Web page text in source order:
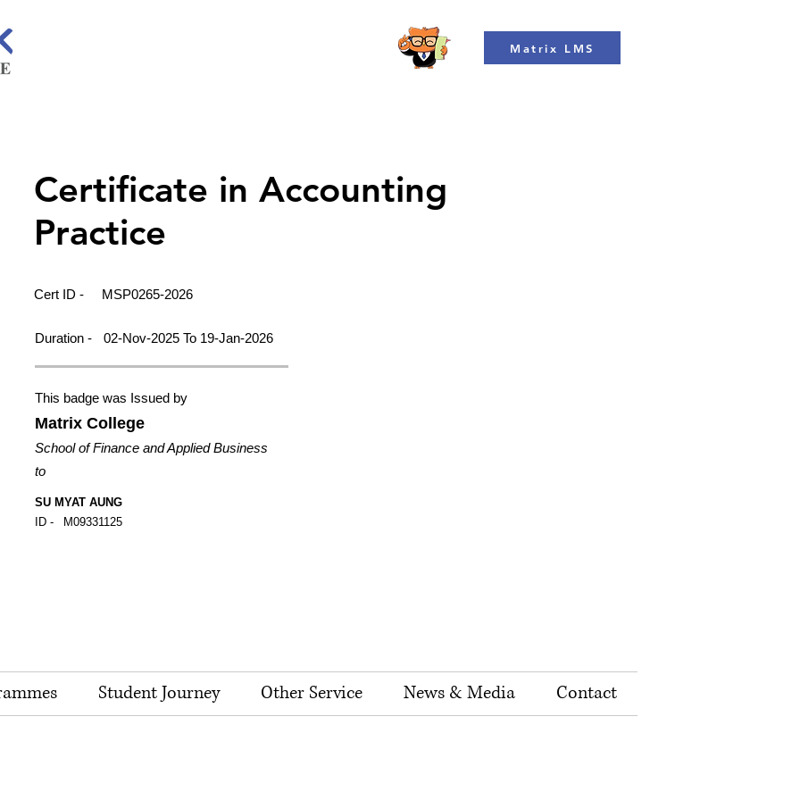
Matrix LMS
Certificate in Accounting
Practice
Cert ID - MSP0265-2026
Duration - 02-Nov-2025 To 19-Jan-2026
This badge was Issued by
Matrix College
School of Finance and Applied Business
to
SU MYAT AUNG
ID -
M09331125
Student Journey Other Service News & Media Contact